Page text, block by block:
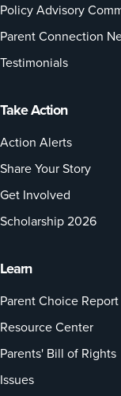
Policy Advisory
Parent Connection
Testimonials
Take Action
Action Alerts
Share Your Story
Get Involved
Scholarship 2026
Learn
Parent Choice Report
Resource Center
Parents' Bill of Rights
Issues